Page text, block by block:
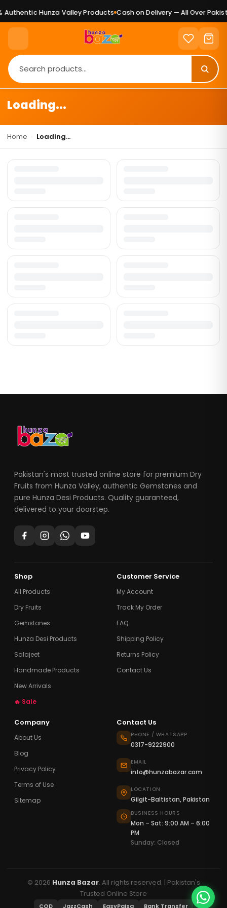
Authentic Hunza Valley Products Cash on Delivery — All Over
Loading...
Home Loading...
Pakistan's most trusted online store for premium Dry
Fruits from Hunza Valley, authentic Gemstones and
pure Hunza Desi Products. Quality guaranteed,
delivered to your doorstep.
Shop
All Products
Dry Fruits
Gemstones
Hunza Desi Products
Salajeet
Handmade Products
New Arrivals
🔥 Sale
Customer Service
My Account
Track My Order
FAQ
Shipping Policy
Returns Policy
Contact Us
Company
About Us
Blog
Privacy Policy
Terms of Use
Sitemap
Contact Us
PHONE / WHATSAPP
0317-9222900
EMAIL
info@hunzabazar.com
LOCATION
Gilgit-Baltistan, Pakistan
BUSINESS HOURS
Mon – Sat: 9:00 AM – 6:00
PM
Sunday: Closed
© 2026 Hunza Bazar. All rights reserved. | Pakistan's
Trusted Online Store
COD JazzCash EasyPaisa Bank Transfer